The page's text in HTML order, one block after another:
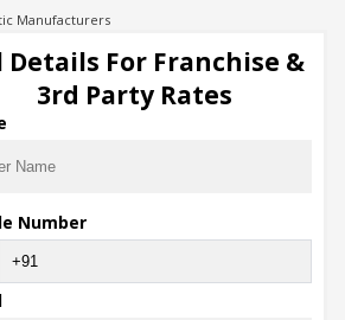
Manufacturers
Manufacturers
Manufacturers
Contract Manufacturing
Details For Franchise &
3rd Party Rates
Number